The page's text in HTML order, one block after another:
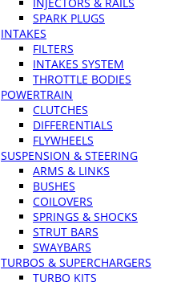
SPARK PLUGS
INTAKES
FILTERS
INTAKES SYSTEM
THROTTLE BODIES
POWERTRAIN
CLUTCHES
DIFFERENTIALS
FLYWHEELS
SUSPENSION & STEERING
ARMS & LINKS
BUSHES
COILOVERS
SPRINGS & SHOCKS
STRUT BARS
SWAYBARS
TURBOS & SUPERCHARGERS
TURBO KITS